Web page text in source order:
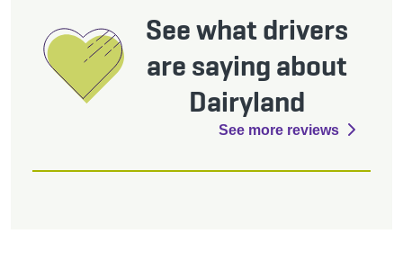
See what drivers
are saying about
Dairyland
See more reviews